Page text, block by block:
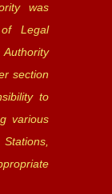
was
Legal
Authority
section
to
various